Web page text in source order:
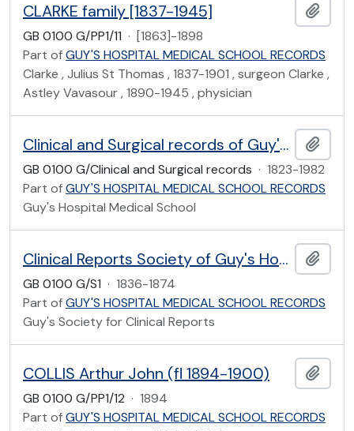
CLARKE family [1837-1945]
GB 0100 G/PP1/11 · [1863]-1898
Part ofGUY'S HOSPITAL MEDICAL SCHOOL RECORDS
Clarke , Julius St Thomas , 1837-1901 , surgeon Clarke ,
Astley Vavasour , 1890-1945 , physician
Clinical and Surgical records of Guy's Hospital Medical College
GB 0100 G/Clinical and Surgical records · 1823-1982
Part ofGUY'S HOSPITAL MEDICAL SCHOOL RECORDS
Guy's Hospital Medical School
Clinical Reports Society of Guy's Hospital
GB 0100 G/S1 · 1836-1874
Part ofGUY'S HOSPITAL MEDICAL SCHOOL RECORDS
Guy's Society for Clinical Reports
COLLIS Arthur John (fl 1894-1900)
GB 0100 G/PP1/12 · 1894
Part ofGUY'S HOSPITAL MEDICAL SCHOOL RECORDS